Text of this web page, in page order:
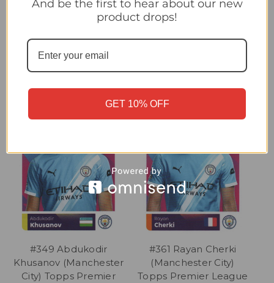
Related Products
#349 Abdukodir
Khusanov (Manchester
City) Topps Premier
#361 Rayan Cherki
(Manchester City)
Topps Premier League
And be the first to hear about our new
product drops!
GET 10% OFF